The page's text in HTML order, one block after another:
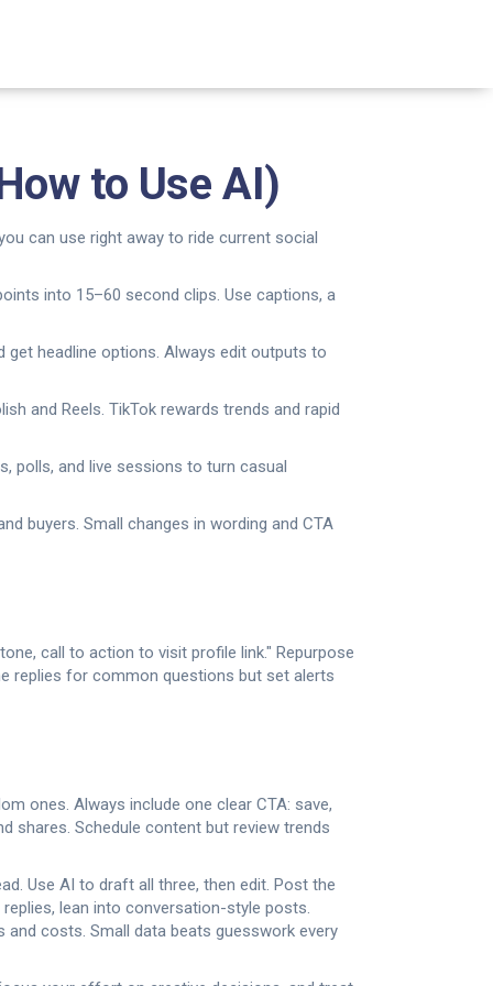
to Use AI)
can use right away to ride current social
into 15–60 second clips. Use captions, a
headline options. Always edit outputs to
and Reels. TikTok rewards trends and rapid
polls, and live sessions to turn casual
buyers. Small changes in wording and CTA
call to action to visit profile link." Repurpose
replies for common questions but set alerts
ones. Always include one clear CTA: save,
shares. Schedule content but review trends
Use AI to draft all three, then edit. Post the
lean into conversation-style posts.
costs. Small data beats guesswork every